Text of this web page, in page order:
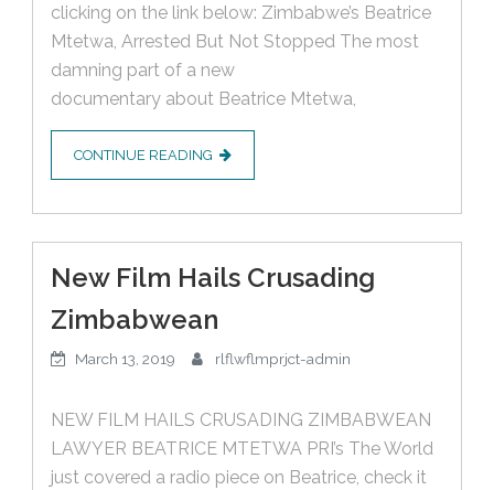
clicking on the link below: Zimbabwe’s Beatrice
Mtetwa, Arrested But Not Stopped The most
damning part of a new
documentary about Beatrice Mtetwa,
CONTINUE READING
New Film Hails Crusading
Zimbabwean
March 13, 2019 rlflwflmprjct-admin
NEW FILM HAILS CRUSADING ZIMBABWEAN
LAWYER BEATRICE MTETWA PRI’s The World
just covered a radio piece on Beatrice, check it